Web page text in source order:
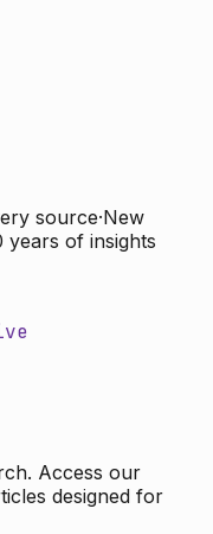
source·New
years of insights
Access our
designed for